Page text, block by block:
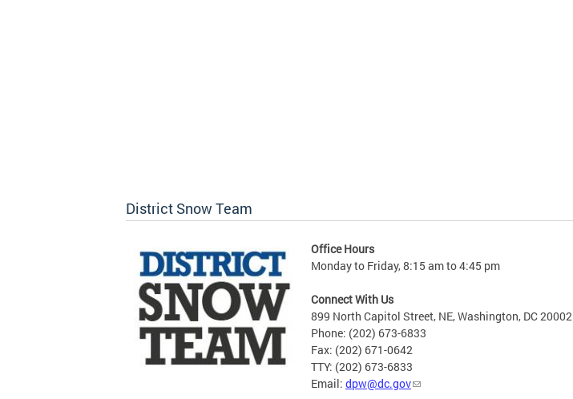
District Snow Team
Office Hours
Monday to Friday, 8:15 am to 4:45 pm
Connect With Us
899 North Capitol Street, NE, Washington, DC 20002
Phone: (202) 673-6833
Fax: (202) 671-0642
TTY: (202) 673-6833
Email: dpw@dc.gov